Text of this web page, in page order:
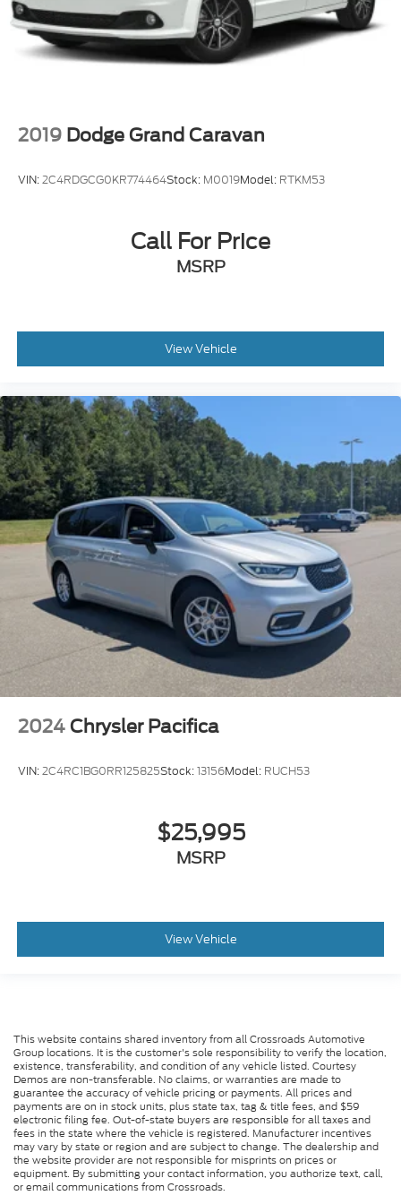
2019 Dodge Grand Caravan
VIN:2C4RDGCG0KR774464Stock: M0019Model: RTKM53
Call For Price
MSRP
View Vehicle
2024 Chrysler Pacifica
VIN:2C4RC1BG0RR125825Stock:13156Model: RUCH53
$25,995
MSRP
View Vehicle
This website contains shared inventory from all Crossroads Automotive
Group locations. It is the customer's sole responsibility to verify the location,
existence, transferability, and condition of any vehicle listed. Courtesy
Demos are non-transferable. No claims, or warranties are made to
guarantee the accuracy of vehicle pricing or payments. All prices and
payments are on in stock units, plus state tax, tag & title fees, and $59
electronic filing fee. Out-of-state buyers are responsible for all taxes and
fees in the state where the vehicle is registered. Manufacturer incentives
may vary by state or region and are subject to change. The dealership and
the website provider are not responsible for misprints on prices or
equipment. By submitting your contact information, you authorize text, call,
or email communications from Crossroads.